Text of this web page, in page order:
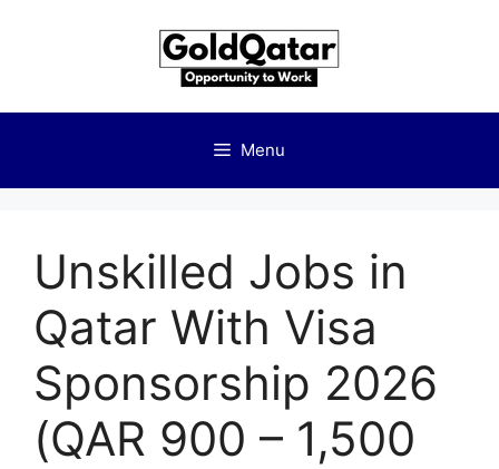
Menu
Unskilled Jobs in
Qatar With Visa
Sponsorship 2026
(QAR 900 – 1,500